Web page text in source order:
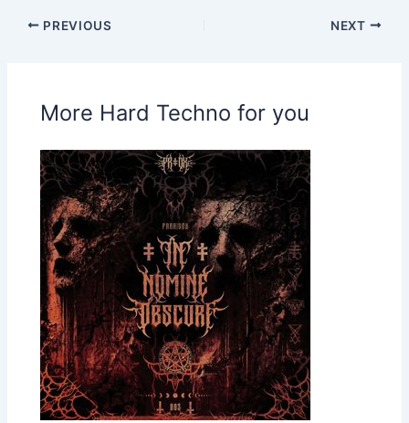
PREVIOUS NEXT
More Hard Techno for you